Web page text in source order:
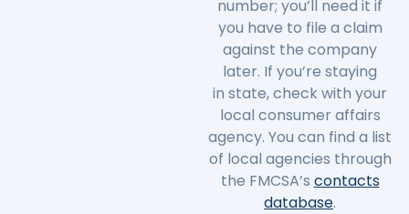
number; you’ll need it if
you have to file a claim
against the company
later. If you’re staying
in state, check with your
local consumer affairs
agency. You can find a list
of local agencies through
the FMCSA’s contacts
database.